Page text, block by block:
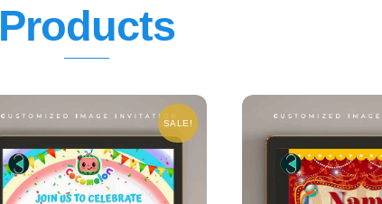
Products
SALE!